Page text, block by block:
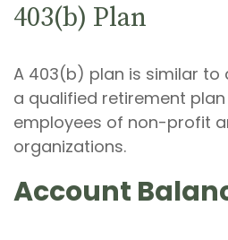
403(b) Plan
A 403(b) plan is similar to
a qualified retirement
employees of non-profit
organizations.
Account